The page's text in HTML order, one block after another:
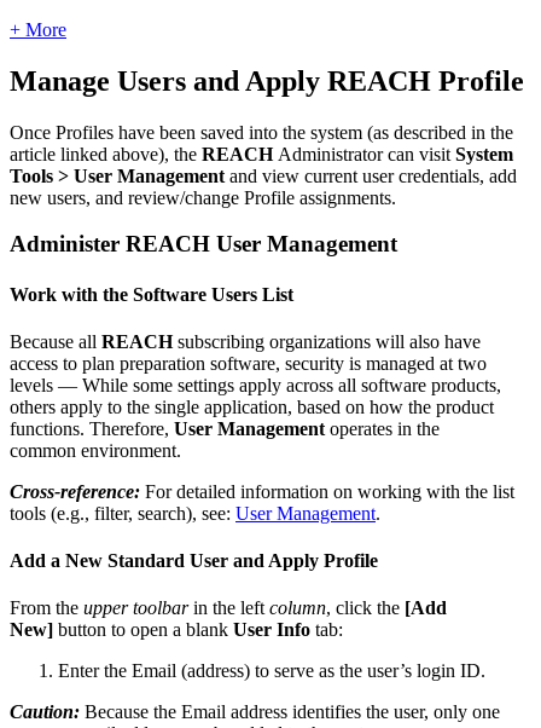
+ More
Manage Users and Apply REACH Profile
Once Profiles have been saved into the system (as described in the
article linked above), the REACH Administrator can visit System
Tools > User Management and view current user credentials, add
new users, and review/change Profile assignments.
Administer REACH User Management
Work with the Software Users List
Because all REACH subscribing organizations will also have
access to plan preparation software, security is managed at two
levels — While some settings apply across all software products,
others apply to the single application, based on how the product
functions. Therefore, User Management operates in the
common environment.
Cross-reference: For detailed information on working with the list
tools (e.g., filter, search), see: User Management.
Add a New Standard User and Apply Profile
From the upper toolbar in the left column, click the [Add
New] button to open a blank User Info tab:
Enter the Email (address) to serve as the user’s login ID.
Caution: Because the Email address identifies the user, only one